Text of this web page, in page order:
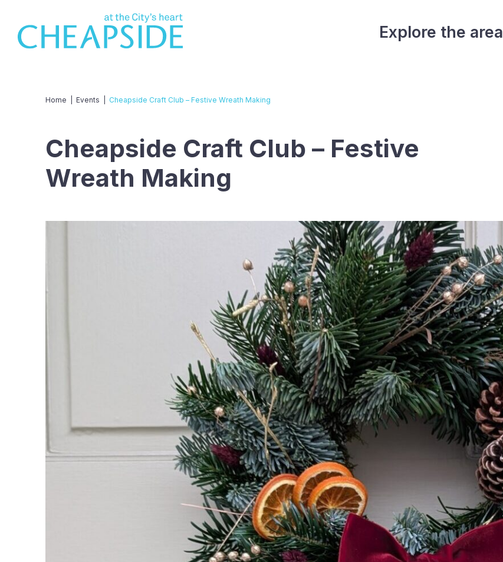
Explore the area
Home Events Cheapside Craft Club – Festive Wreath Making
Cheapside Craft Club – Festive
Wreath Making